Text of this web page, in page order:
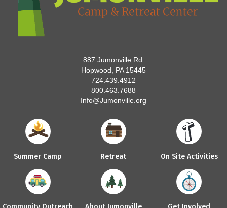
887 Jumonville Rd.
Hopwood, PA 15445
724.439.4912
800.463.7688
Info@Jumonville.org
Summer Camp Retreat On Site Activities